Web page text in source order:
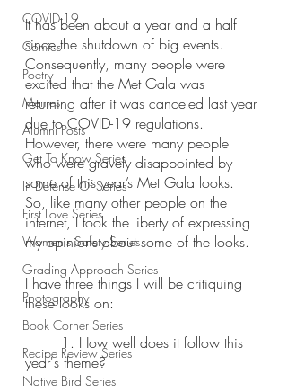
COVID-19
Comics
Poetry
Memes
Alumni Posts
Get To Know Series
In Defense Of Series
First Love Series
Women's Safety Series
Grading Approach Series
Photography
Book Corner Series
Recipe Review Series
Native Bird Series
It has been about a year and a half
since the shutdown of big events.
Consequently, many people were
excited that the Met Gala was
returning after it was canceled last year
due to COVID-19 regulations.
However, there were many people
who were gravely disappointed by
some of this year’s Met Gala looks.
So, like many other people on the
internet, I took the liberty of expressing
my opinions about some of the looks.
I have three things I will be critiquing
these looks on:
year's theme?